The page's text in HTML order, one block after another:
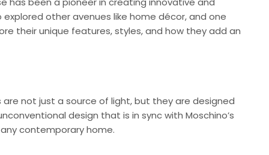
other avenues like home décor, and one
their unique features, styles, and how they add an
not just a source of light, but they are designed
design that is in sync with Moschino’s
contemporary home.